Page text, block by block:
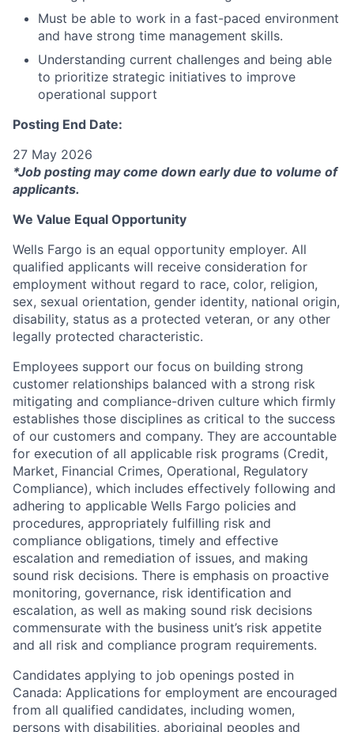
Must be able to work in a fast-paced environment
and have strong time management skills.
Understanding current challenges and being able
to prioritize strategic initiatives to improve
operational support
Posting End Date:
27 May 2026
*Job posting may come down early due to volume of
applicants.
We Value Equal Opportunity
Wells Fargo is an equal opportunity employer. All
qualified applicants will receive consideration for
employment without regard to race, color, religion,
sex, sexual orientation, gender identity, national origin,
disability, status as a protected veteran, or any other
legally protected characteristic.
Employees support our focus on building strong
customer relationships balanced with a strong risk
mitigating and compliance-driven culture which firmly
establishes those disciplines as critical to the success
of our customers and company. They are accountable
for execution of all applicable risk programs (Credit,
Market, Financial Crimes, Operational, Regulatory
Compliance), which includes effectively following and
adhering to applicable Wells Fargo policies and
procedures, appropriately fulfilling risk and
compliance obligations, timely and effective
escalation and remediation of issues, and making
sound risk decisions. There is emphasis on proactive
monitoring, governance, risk identification and
escalation, as well as making sound risk decisions
commensurate with the business unit’s risk appetite
and all risk and compliance program requirements.
Candidates applying to job openings posted in
Canada: Applications for employment are encouraged
from all qualified candidates, including women,
persons with disabilities, aboriginal peoples and